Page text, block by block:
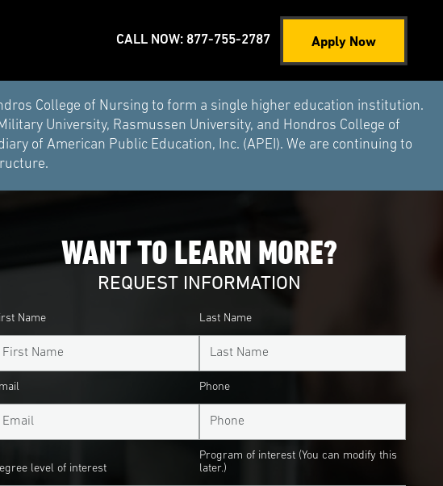
CALL NOW: 877-755-2787 Apply Now
College of Nursing to form a single higher education institution.
University, Rasmussen University, and Hondros College of
of American Public Education, Inc. (APEI). We are continuing to
WANT TO LEARN MORE?
REQUEST INFORMATION
Name Last Name
Phone
level of interest
Program of interest (You can modify this
later.)